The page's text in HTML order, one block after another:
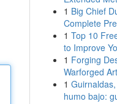
1 Big Chief
Complete
1 Top 10
to Improve
1 Forging
Warforged
1
humo bajo: